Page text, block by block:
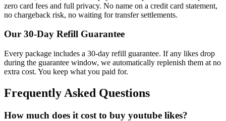
zero card fees and full privacy. No name on a credit card statement,
no chargeback risk, no waiting for transfer settlements.
Our 30-Day Refill Guarantee
Every package includes a 30-day refill guarantee. If any likes drop
during the guarantee window, we automatically replenish them at no
extra cost. You keep what you paid for.
Frequently Asked Questions
How much does it cost to buy youtube likes?